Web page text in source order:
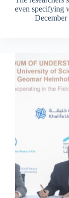
even specifying
December